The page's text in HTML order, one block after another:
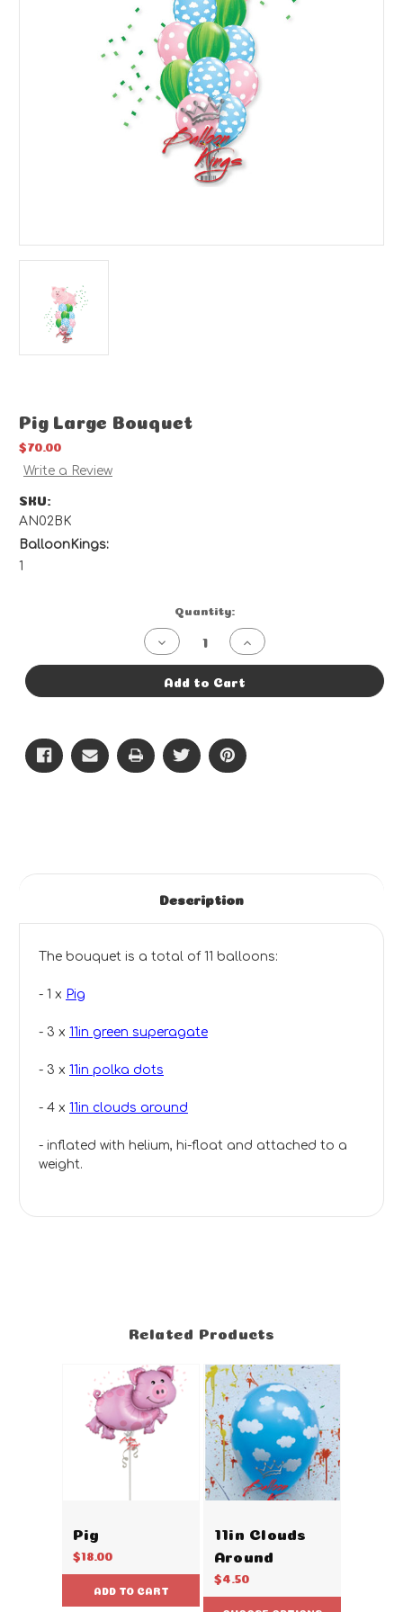
Pig Large Bouquet
$70.00
Write a Review
SKU:
AN02BK
BalloonKings:
1
Quantity:
Decrease
Quantity
of
Pig
Increase
Quantity
of
Pig
Add to Cart
Description
The bouquet is a total of 11 balloons:
- 1 x Pig
- 3 x 11in green superagate
- 3 x 11in polka dots
- 4 x 11in clouds around
- inflated with helium, hi-float and attached to a
weight.
Related Products
Pig
$18.00
ADD TO CART
11in Clouds
Around
$4.50